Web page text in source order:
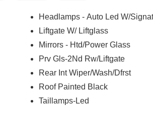
Headlamps - Auto Led W/
Liftgate W/ Liftglass
Mirrors - Htd/Power Glass
Prv Gls-2Nd Rw/Liftgate
Rear Int Wiper/Wash/Dfrst
Roof Painted Black
Taillamps-Led